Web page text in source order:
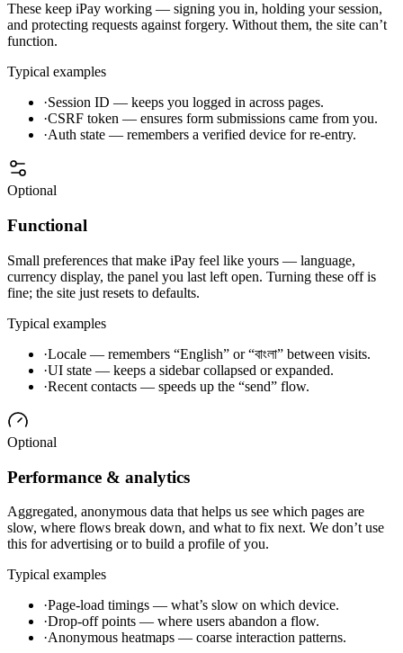
These keep iPay working — signing you in, holding your session,
and protecting requests against forgery. Without them, the site can’t
function.
Typical examples
·Session ID — keeps you logged in across pages.
·CSRF token — ensures form submissions came from you.
·Auth state — remembers a verified device for re-entry.
Optional
Functional
Small preferences that make iPay feel like yours — language,
currency display, the panel you last left open. Turning these off is
fine; the site just resets to defaults.
Typical examples
·Locale — remembers “English” or “বাংলা” between visits.
·UI state — keeps a sidebar collapsed or expanded.
·Recent contacts — speeds up the “send” flow.
Optional
Performance & analytics
Aggregated, anonymous data that helps us see which pages are
slow, where flows break down, and what to fix next. We don’t use
this for advertising or to build a profile of you.
Typical examples
·Page-load timings — what’s slow on which device.
·Drop-off points — where users abandon a flow.
·Anonymous heatmaps — coarse interaction patterns.